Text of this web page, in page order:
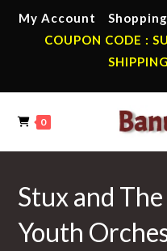
My Account
COUPON CODE :
0
Stux and
Youth